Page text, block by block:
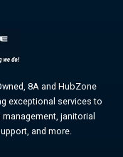
8A and HubZone
exceptional services to
janitorial
and more.